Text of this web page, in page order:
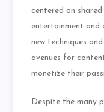
centered on
entertainment and
new techniques
avenues for
monetize their
Despite the many